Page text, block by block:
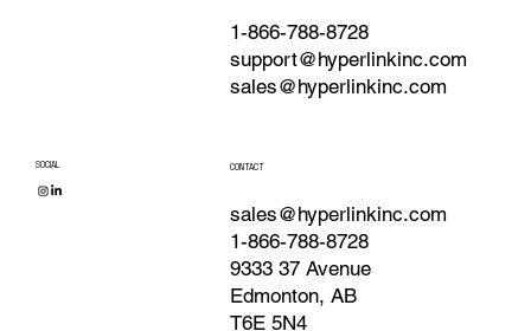
1-866-788-8728
support@hyperlinkinc.com
sales@hyperlinkinc.com
SOCIAL CONTACT
sales@hyperlinkinc.com
1-866-788-8728
9333 37 Avenue
Edmonton, AB
T6E 5N4